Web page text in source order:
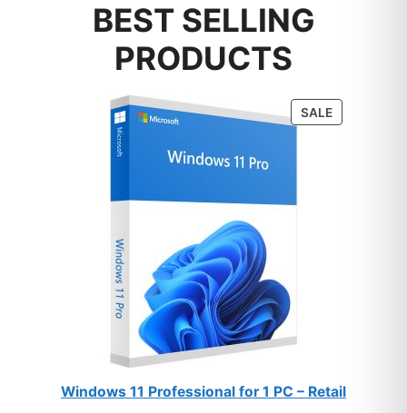
BEST SELLING
PRODUCTS
SALEPRODUCT
ON
Windows 11 Professional for 1 PC – Retail